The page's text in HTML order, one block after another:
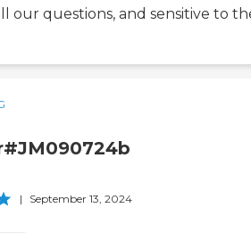
our questions, and sensitive to
| September 13, 2024